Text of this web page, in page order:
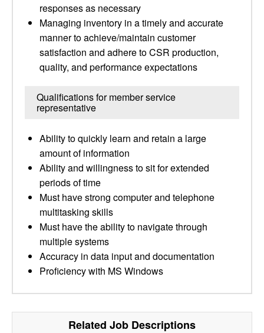
responses as necessary
Managing inventory in a timely and accurate
manner to achieve/maintain customer
satisfaction and adhere to CSR production,
quality, and performance expectations
Qualifications for member service
representative
Ability to quickly learn and retain a large
amount of information
Ability and willingness to sit for extended
periods of time
Must have strong computer and telephone
multitasking skills
Must have the ability to navigate through
multiple systems
Accuracy in data input and documentation
Proficiency with MS Windows
Related Job Descriptions